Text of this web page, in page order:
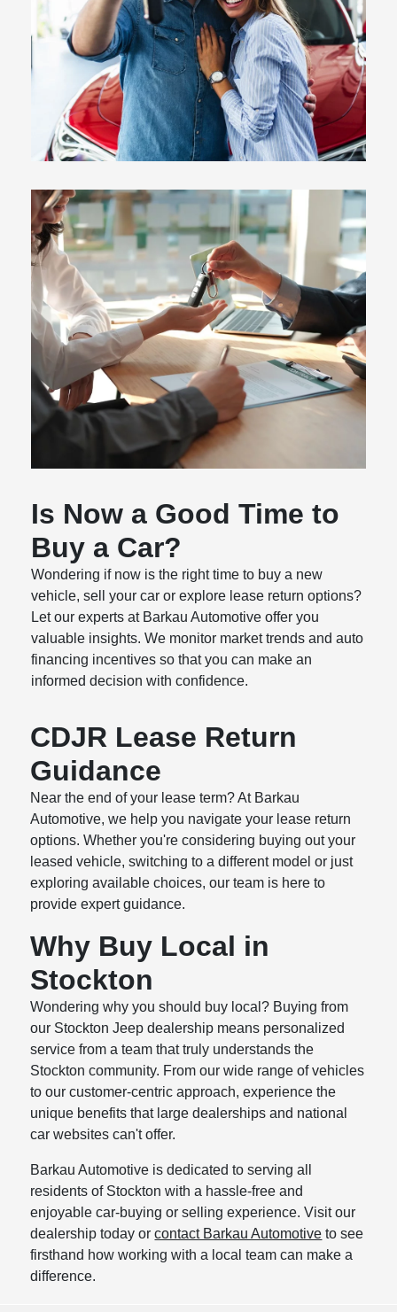
Is Now a Good Time to
Buy a Car?
Wondering if now is the right time to buy a new
vehicle, sell your car or explore lease return options?
Let our experts at Barkau Automotive offer you
valuable insights. We monitor market trends and auto
financing incentives so that you can make an
informed decision with confidence.
CDJR Lease Return
Guidance
Near the end of your lease term? At Barkau
Automotive, we help you navigate your lease return
options. Whether you're considering buying out your
leased vehicle, switching to a different model or just
exploring available choices, our team is here to
provide expert guidance.
Why Buy Local in
Stockton
Wondering why you should buy local? Buying from
our Stockton Jeep dealership means personalized
service from a team that truly understands the
Stockton community. From our wide range of vehicles
to our customer-centric approach, experience the
unique benefits that large dealerships and national
car websites can't offer.
Barkau Automotive is dedicated to serving all
residents of Stockton with a hassle-free and
enjoyable car-buying or selling experience. Visit our
dealership today orcontact Barkau Automotive to see
firsthand how working with a local team can make a
difference.